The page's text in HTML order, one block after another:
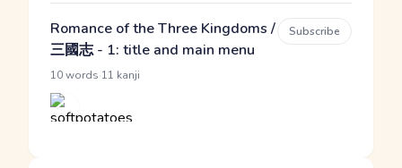
Romance of the Three Kingdoms /
三國志 - 1: title and main menu
10 words 11 kanji
Subscribe